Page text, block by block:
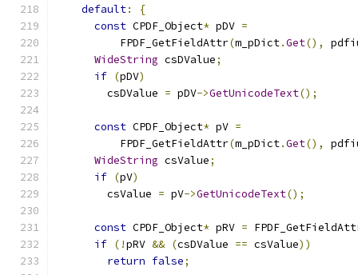
default:
{
const CPDF_Object* pDV =
          FPDF_GetFieldAttr
(m_pDict.Get(),
WideString csDValue;
if (pDV)
        csDValue
= pDV->GetUnicodeText();
const CPDF_Object* pV =
          FPDF_GetFieldAttr
(m_pDict.Get(),
WideString csValue;
if (pV)
        csValue
= pV->GetUnicodeText();
const CPDF_Object* pRV =
if (!pRV && (csDValue == csValue))
return false;